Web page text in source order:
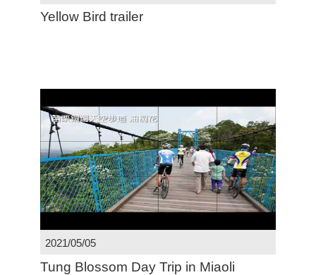
Yellow Bird trailer
2021/05/05
Tung Blossom Day Trip in Miaoli